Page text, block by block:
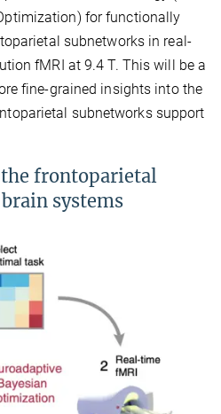
for functionally
subnetworks in real-
fMRI at 9.4 T. This will be a
fine-grained insights into the
subnetworks support
frontoparietal
systems